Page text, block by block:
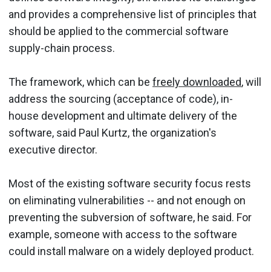
and provides a comprehensive list of principles that
should be applied to the commercial software
supply-chain process.
The framework, which can be freely downloaded, will
address the sourcing (acceptance of code), in-
house development and ultimate delivery of the
software, said Paul Kurtz, the organization's
executive director.
Most of the existing software security focus rests
on eliminating vulnerabilities -- and not enough on
preventing the subversion of software, he said. For
example, someone with access to the software
could install malware on a widely deployed product.